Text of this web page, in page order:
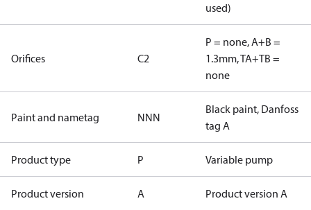
used)
Orifices C2
P = none, A+B =
1.3mm, TA+TB =
none
Paint and nametag NNN
Black paint, Danfoss
tag A
Product type P Variable pump
Product version A Product version A